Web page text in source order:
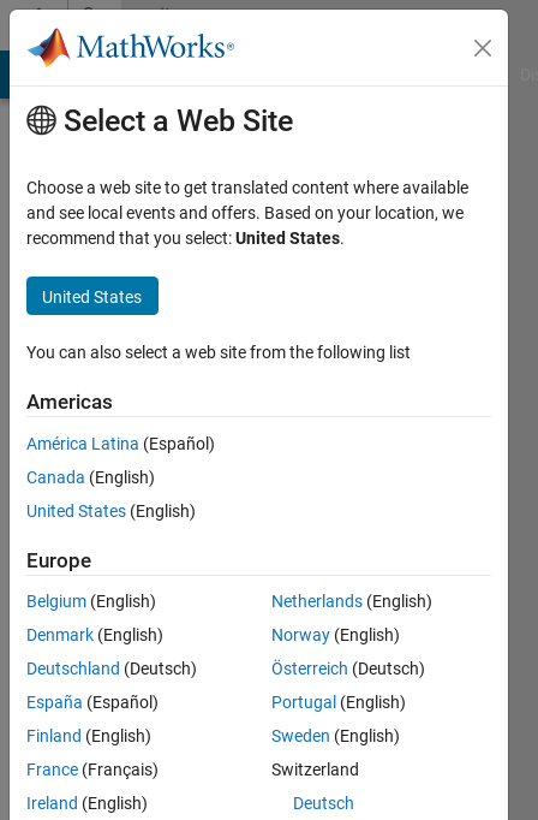
Skip to contentCommunity
Profile
Khan
Korea
Institute
of
Science
and
(KAIST)
Last
seen: 4
Active
since
Followers:
Select a Web Site
Choose a web site to get translated content where available
and see local events and offers. Based on your location, we
recommend that you select:United States.
United States
You can also select a web site from the following list
Americas
América Latina (Español)
Canada (English)
United States (English)
Europe
Belgium (English)
Denmark (English)
Deutschland (Deutsch)
España (Español)
Finland (English)
France (Français)
Ireland (English)
Netherlands (English)
Norway (English)
Österreich (Deutsch)
Portugal (English)
Sweden (English)
Switzerland
Deutsch